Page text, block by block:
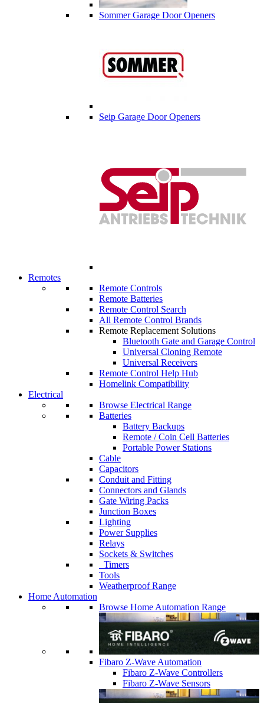
Sommer Garage Door Openers
Seip Garage Door Openers
Remotes
Remote Controls
Remote Batteries
Remote Control Search
All Remote Control Brands
Remote Replacement Solutions
Bluetooth Gate and Garage Control
Universal Cloning Remote
Universal Receivers
Remote Control Help Hub
Homelink Compatibility
Electrical
Browse Electrical Range
Batteries
Battery Backups
Remote / Coin Cell Batteries
Portable Power Stations
Cable
Capacitors
Conduit and Fitting
Connectors and Glands
Gate Wiring Packs
Junction Boxes
Lighting
Power Supplies
Relays
Sockets & Switches
Timers
Tools
Weatherproof Range
Home Automation
Browse Home Automation Range
Fibaro Z-Wave Automation
Fibaro Z-Wave Controllers
Fibaro Z-Wave Sensors